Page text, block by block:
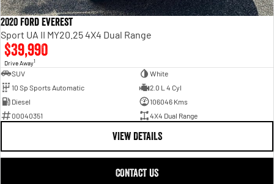
2020 Ford Everest
Sport UA II MY20.25 4X4 Dual Range
$39,990
Drive Away1
SUV
White
10 Sp Sports Automatic
2.0 L 4 Cyl
Diesel
106046 Kms
00040351
4X4 Dual Range
VIEW DETAILS
CONTACT US